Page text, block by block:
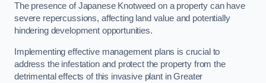
The presence of Japanese Knotweed on a property can have
severe repercussions, affecting land value and potentially
hindering development opportunities.
Implementing effective management plans is crucial to
address the infestation and protect the property from the
detrimental effects of this invasive plant in Greater